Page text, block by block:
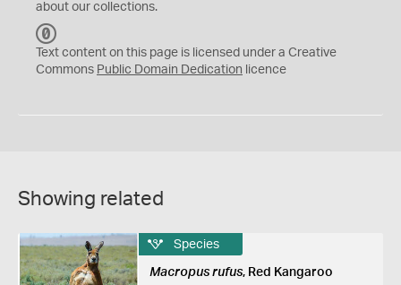
about our collections.
C
0
Text content on this page is licensed under a Creative
Commons Public Domain Dedication licence
Showing related
Species
Macropus rufus, Red Kangaroo